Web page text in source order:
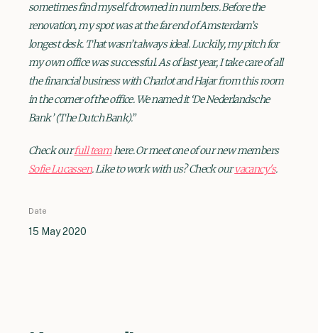
sometimes find myself drowned in numbers. Before the
renovation, my spot was at the far end of Amsterdam’s
longest desk. That wasn’t always ideal. Luckily, my pitch for
my own office was successful. As of last year, I take care of all
the financial business with Charlot and Hajar from this room
in the corner of the office. We named it ‘De Nederlandsche
Bank’ (The Dutch Bank).”
Check ourfull teamhere. Or meet one of our new members
Sofie Lucassen. Like to work with us? Check ourvacancy's.
Date
15 May 2020